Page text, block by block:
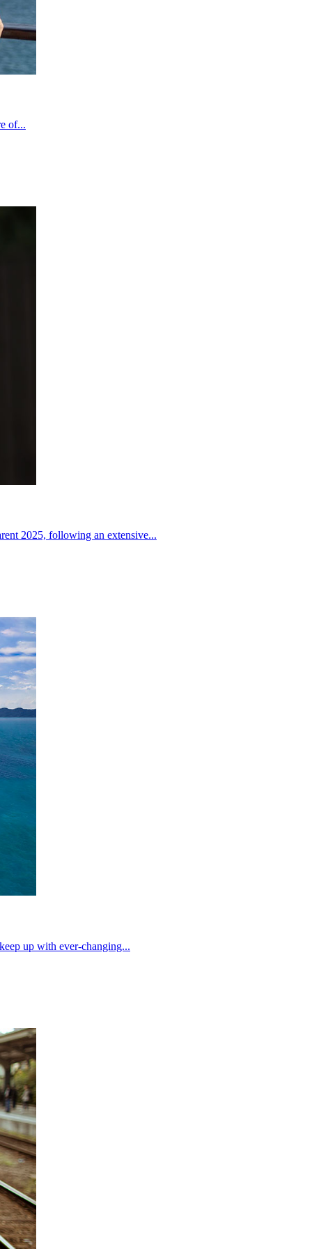
of...
2025, following an extensive...
up with ever-changing...